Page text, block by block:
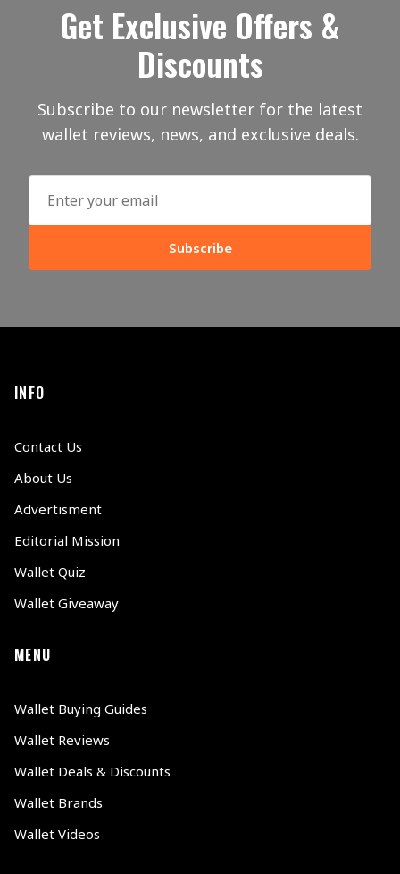
Get Exclusive Offers &
Discounts
Subscribe to our newsletter for the latest
wallet reviews, news, and exclusive deals.
Subscribe
INFO
Contact Us
About Us
Advertisment
Editorial Mission
Wallet Quiz
Wallet Giveaway
MENU
Wallet Buying Guides
Wallet Reviews
Wallet Deals & Discounts
Wallet Brands
Wallet Videos